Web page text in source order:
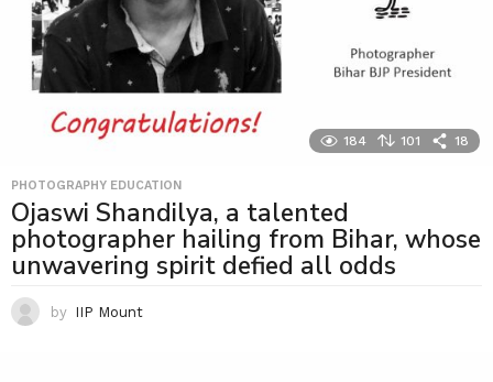
184 101 18
PHOTOGRAPHY EDUCATION
Ojaswi Shandilya, a talented
photographer hailing from Bihar, whose
unwavering spirit defied all odds
by IIP Mount